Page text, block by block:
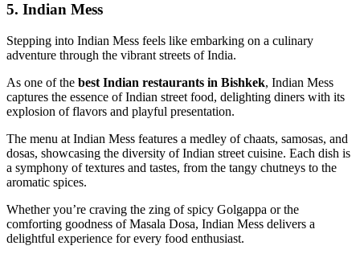
5. Indian Mess
Stepping into Indian Mess feels like embarking on a culinary
adventure through the vibrant streets of India.
As one of the best Indian restaurants in Bishkek, Indian Mess
captures the essence of Indian street food, delighting diners with its
explosion of flavors and playful presentation.
The menu at Indian Mess features a medley of chaats, samosas, and
dosas, showcasing the diversity of Indian street cuisine. Each dish is
a symphony of textures and tastes, from the tangy chutneys to the
aromatic spices.
Whether you’re craving the zing of spicy Golgappa or the
comforting goodness of Masala Dosa, Indian Mess delivers a
delightful experience for every food enthusiast.